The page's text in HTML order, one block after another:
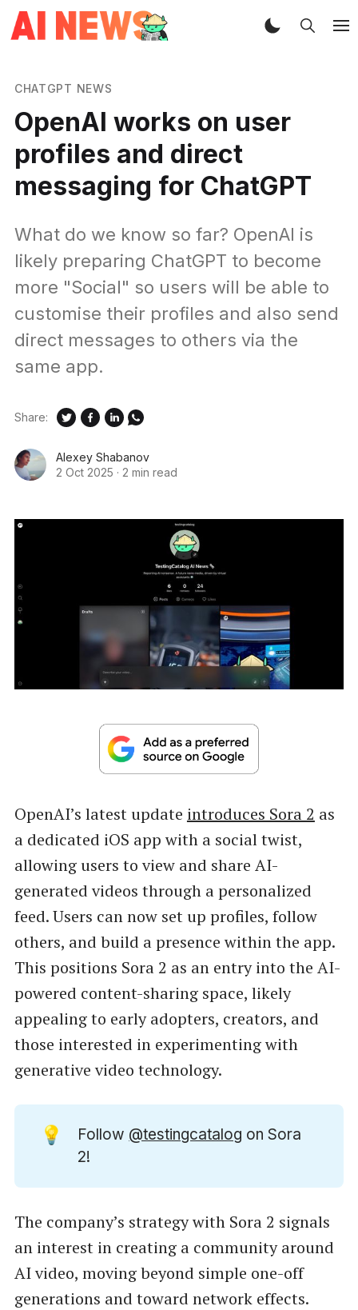
CHATGPT NEWS
OpenAI works on user
profiles and direct
messaging for ChatGPT
What do we know so far? OpenAI is
likely preparing ChatGPT to become
more "Social" so users will be able to
customise their profiles and also send
direct messages to others via the
same app.
Alexey Shabanov
2 Oct 2025 · 2 min read
Share:
OpenAI’s latest update introduces Sora 2 as
a dedicated iOS app with a social twist,
allowing users to view and share AI-
generated videos through a personalized
feed. Users can now set up profiles, follow
others, and build a presence within the app.
This positions Sora 2 as an entry into the AI-
powered content-sharing space, likely
appealing to early adopters, creators, and
those interested in experimenting with
generative video technology.
💡 Follow @testingcatalog on Sora
2!
The company’s strategy with Sora 2 signals
an interest in creating a community around
AI video, moving beyond simple one-off
generations and toward network effects.